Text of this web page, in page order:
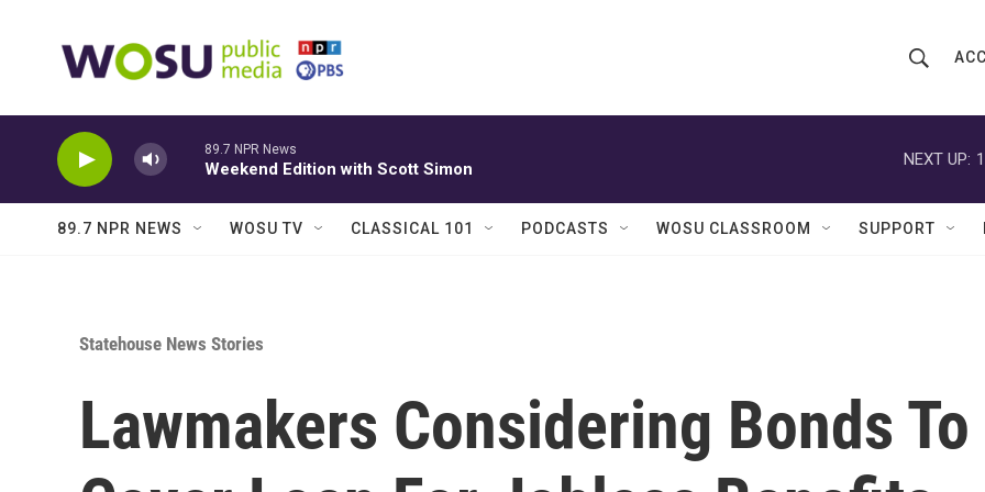
h
o
w
r
Q
u
89.7 NPR News
Weekend Edition with Scott Simon
NEXT UP:
89.7 NPR NEWS WOSU TV CLASSICAL 101 PODCASTS WOSU CLASSROOM SUPPORT
Statehouse News Stories
Lawmakers Considering Bonds To